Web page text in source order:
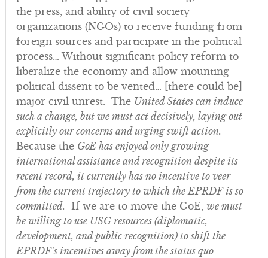
the press, and ability of civil society
organizations (NGOs) to receive funding from
foreign sources and participate in the political
process… Without significant policy reform to
liberalize the economy and allow mounting
political dissent to be vented… [there could be]
major civil unrest. The United States can induce
such a change, but we must act decisively, laying out
explicitly our concerns and urging swift action.
Because the GoE has enjoyed only growing
international assistance and recognition despite its
recent record, it currently has no incentive to veer
from the current trajectory to which the EPRDF is so
committed. If we are to move the GoE, we must
be willing to use USG resources (diplomatic,
development, and public recognition) to shift the
EPRDF’s incentives away from the status quo